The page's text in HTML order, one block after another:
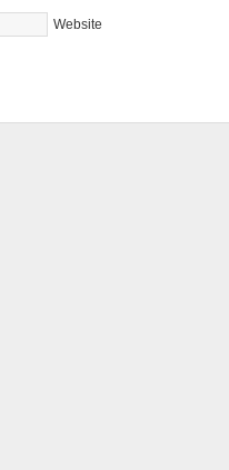
Website